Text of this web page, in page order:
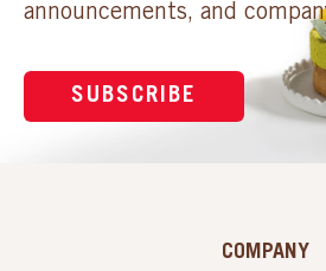
announcements, and
SUBSCRIBE
COMPANY